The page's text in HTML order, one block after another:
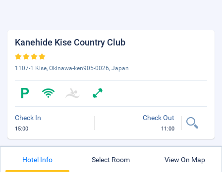
Kanehide Kise Country Club
1107-1 Kise, Okinawa-ken905-0026, Japan
Check In
15:00
Check Out
11:00
Hotel Info Select Room View On Map